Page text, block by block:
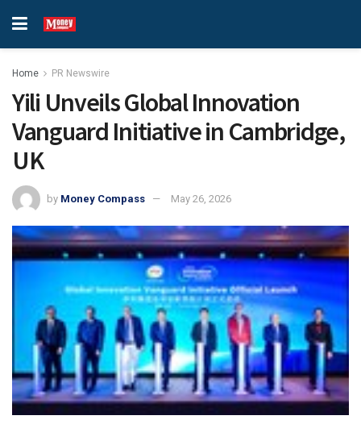
Home PR Newswire
Yili Unveils Global Innovation
Vanguard Initiative in Cambridge,
UK
by Money Compass May 26, 2026